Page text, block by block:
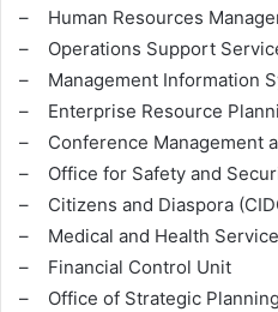
– Human Resources
– Operations Support
– Management Information
– Enterprise Resource
– Conference Management
– Office for Safety and
– Citizens and Diaspora
– Medical and Health
– Financial Control Unit
– Office of Strategic